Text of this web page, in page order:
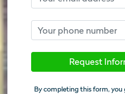
Phone number
Request
By completing this form, you